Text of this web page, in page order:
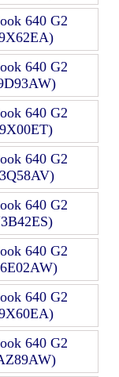
640 G2
640 G2
640 G2
640 G2
640 G2
640 G2
640 G2
640 G2